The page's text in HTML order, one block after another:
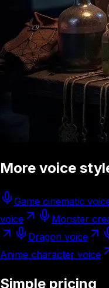
More voice
Game cinematic
voice
Monster
Dragon voice
Anime character voice
Simple pricing